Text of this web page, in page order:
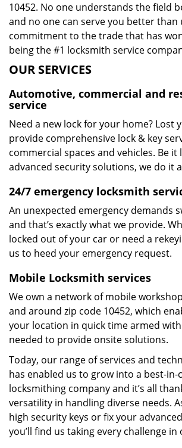
10452. No one understands the field
and no one can serve you better than
commitment to the trade that has
being the #1 locksmith service
OUR SERVICES
Automotive, commercial and
service
Need a new lock for your home? Lost
provide comprehensive lock & key
commercial spaces and vehicles. Be
advanced security solutions, we do it
24/7 emergency locksmith
An unexpected emergency demands
and that’s exactly what we provide.
locked out of your car or need a
us to heed your emergency request.
Mobile Locksmith services
We own a network of mobile
and around zip code 10452, which
your location in quick time armed
needed to provide onsite solutions.
Today, our range of services and
has enabled us to grow into a best-in-
locksmithing company and it’s all
versatility in handling diverse needs.
high security keys or fix your
you’ll find us taking every challenge